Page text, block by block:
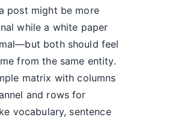
post might be more
while a white paper
both should feel
from the same entity.
matrix with columns
and rows for
vocabulary, sentence